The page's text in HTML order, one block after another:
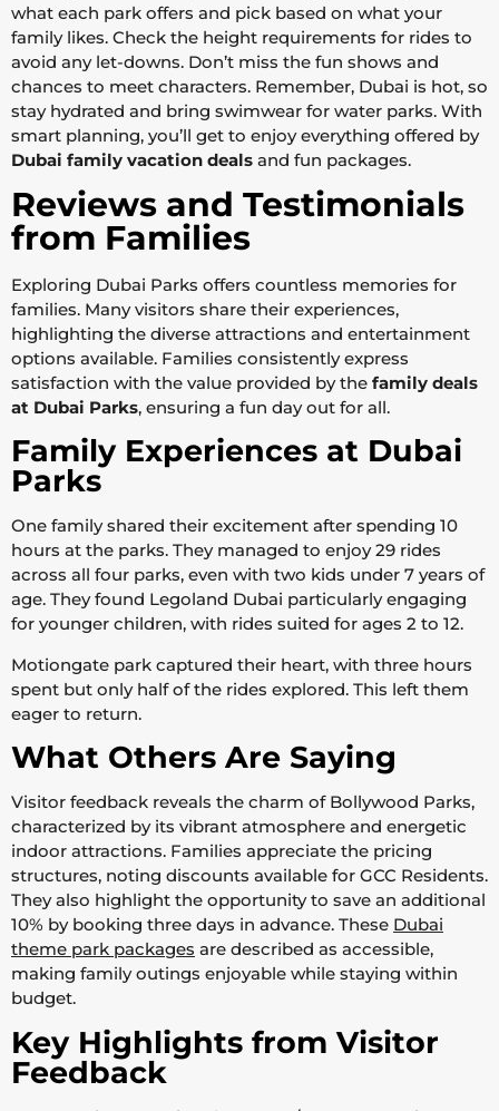
what each park offers and pick based on what your
family likes. Check the height requirements for rides to
avoid any let-downs. Don’t miss the fun shows and
chances to meet characters. Remember, Dubai is hot, so
stay hydrated and bring swimwear for water parks. With
smart planning, you’ll get to enjoy everything offered by
Dubai family vacation deals and fun packages.
Reviews and Testimonials
from Families
Exploring Dubai Parks offers countless memories for
families. Many visitors share their experiences,
highlighting the diverse attractions and entertainment
options available. Families consistently express
satisfaction with the value provided by the family deals
at Dubai Parks, ensuring a fun day out for all.
Family Experiences at Dubai
Parks
One family shared their excitement after spending 10
hours at the parks. They managed to enjoy 29 rides
across all four parks, even with two kids under 7 years of
age. They found Legoland Dubai particularly engaging
for younger children, with rides suited for ages 2 to 12.
Motiongate park captured their heart, with three hours
spent but only half of the rides explored. This left them
eager to return.
What Others Are Saying
Visitor feedback reveals the charm of Bollywood Parks,
characterized by its vibrant atmosphere and energetic
indoor attractions. Families appreciate the pricing
structures, noting discounts available for GCC Residents.
They also highlight the opportunity to save an additional
10% by booking three days in advance. These Dubai
theme park packages are described as accessible,
making family outings enjoyable while staying within
budget.
Key Highlights from Visitor
Feedback